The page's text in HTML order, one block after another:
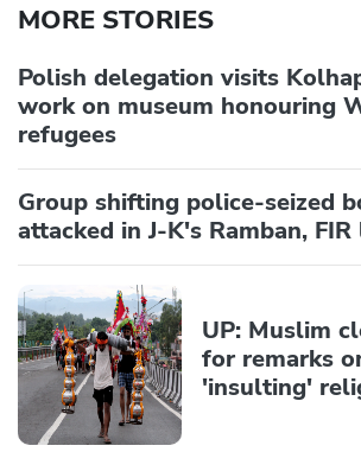
MORE STORIES
Polish delegation visits
work on museum honouring
refugees
Group shifting police-seized
attacked in J-K's Ramban,
UP: Muslim
for remarks
'insulting'